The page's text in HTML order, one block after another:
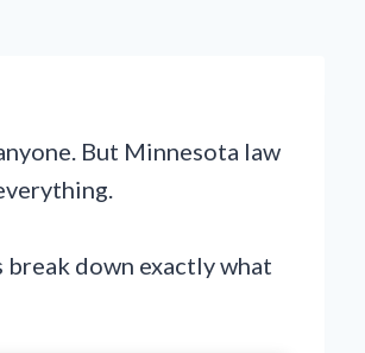
But Minnesota law
down exactly what